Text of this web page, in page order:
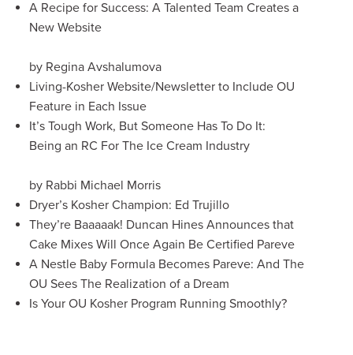
A Recipe for Success: A Talented Team Creates a
New Website
by Regina Avshalumova
Living-Kosher Website/Newsletter to Include OU
Feature in Each Issue
It’s Tough Work, But Someone Has To Do It:
Being an RC For The Ice Cream Industry
by Rabbi Michael Morris
Dryer’s Kosher Champion: Ed Trujillo
They’re Baaaaak! Duncan Hines Announces that
Cake Mixes Will Once Again Be Certified Pareve
A Nestle Baby Formula Becomes Pareve: And The
OU Sees The Realization of a Dream
Is Your OU Kosher Program Running Smoothly?